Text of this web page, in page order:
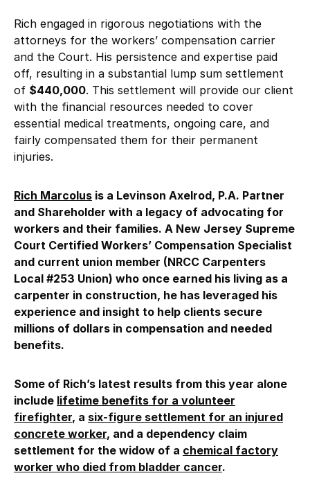
Rich engaged in rigorous negotiations with the
attorneys for the workers’ compensation carrier
and the Court. His persistence and expertise paid
off, resulting in a substantial lump sum settlement
of $440,000. This settlement will provide our client
with the financial resources needed to cover
essential medical treatments, ongoing care, and
fairly compensated them for their permanent
injuries.
Rich Marcolus is a Levinson Axelrod, P.A. Partner
and Shareholder with a legacy of advocating for
workers and their families. A New Jersey Supreme
Court Certified Workers’ Compensation Specialist
and current union member (NRCC Carpenters
Local #253 Union) who once earned his living as a
carpenter in construction, he has leveraged his
experience and insight to help clients secure
millions of dollars in compensation and needed
benefits.
Some of Rich’s latest results from this year alone
include lifetime benefits for a volunteer
firefighter, a six-figure settlement for an injured
concrete worker, and a dependency claim
settlement for the widow of a chemical factory
worker who died from bladder cancer.